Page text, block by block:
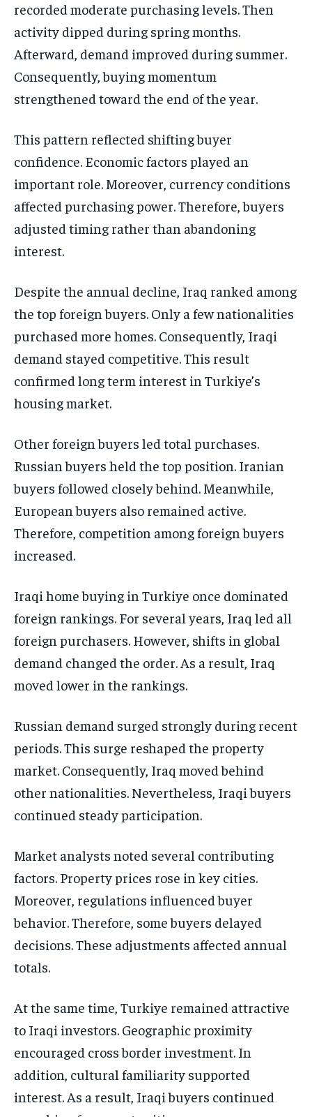
recorded moderate purchasing levels. Then
activity dipped during spring months.
Afterward, demand improved during summer.
Consequently, buying momentum
strengthened toward the end of the year.
This pattern reflected shifting buyer
confidence. Economic factors played an
important role. Moreover, currency conditions
affected purchasing power. Therefore, buyers
adjusted timing rather than abandoning
interest.
Despite the annual decline, Iraq ranked among
the top foreign buyers. Only a few nationalities
purchased more homes. Consequently, Iraqi
demand stayed competitive. This result
confirmed long term interest in Turkiye’s
housing market.
Other foreign buyers led total purchases.
Russian buyers held the top position. Iranian
buyers followed closely behind. Meanwhile,
European buyers also remained active.
Therefore, competition among foreign buyers
increased.
Iraqi home buying in Turkiye once dominated
foreign rankings. For several years, Iraq led all
foreign purchasers. However, shifts in global
demand changed the order. As a result, Iraq
moved lower in the rankings.
Russian demand surged strongly during recent
periods. This surge reshaped the property
market. Consequently, Iraq moved behind
other nationalities. Nevertheless, Iraqi buyers
continued steady participation.
Market analysts noted several contributing
factors. Property prices rose in key cities.
Moreover, regulations influenced buyer
behavior. Therefore, some buyers delayed
decisions. These adjustments affected annual
totals.
At the same time, Turkiye remained attractive
to Iraqi investors. Geographic proximity
encouraged cross border investment. In
addition, cultural familiarity supported
interest. As a result, Iraqi buyers continued